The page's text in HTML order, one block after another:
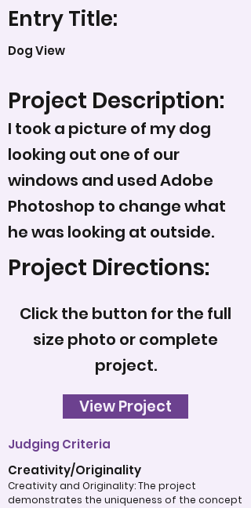
Entry Title:
Dog View
Project Description:
I took a picture of my dog
looking out one of our
windows and used Adobe
Photoshop to change what
he was looking at outside.
Project Directions:
Click the button for the full
size photo or complete
project.
View Project
Judging Criteria
Creativity/Originality
Creativity and Originality: The project
demonstrates the uniqueness of the concept